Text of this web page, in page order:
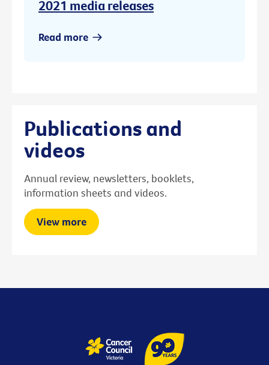
2021 media releases
Read more
Publications and
videos
Annual review, newsletters, booklets,
information sheets and videos.
View more